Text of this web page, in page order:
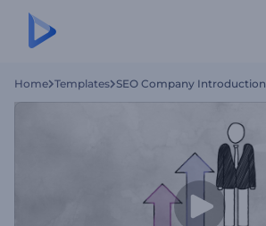
Home Templates SEO Company Introduction